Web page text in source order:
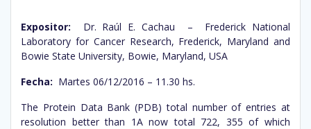
Expositor: Dr. Raúl E. Cachau – Frederick National
Laboratory for Cancer Research, Frederick, Maryland and
Bowie State University, Bowie, Maryland, USA
Fecha: Martes 06/12/2016 – 11.30 hs.
The Protein Data Bank (PDB) total number of entries at
resolution better than 1A now total 722, 355 of which